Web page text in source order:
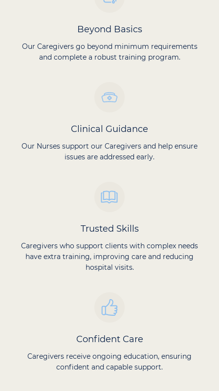
Beyond Basics
Our Caregivers go beyond minimum requirements
and complete a robust training program.
Clinical Guidance
Our Nurses support our Caregivers and help ensure
issues are addressed early.
Trusted Skills
Caregivers who support clients with complex needs
have extra training, improving care and reducing
hospital visits.
Confident Care
Caregivers receive ongoing education, ensuring
confident and capable support.